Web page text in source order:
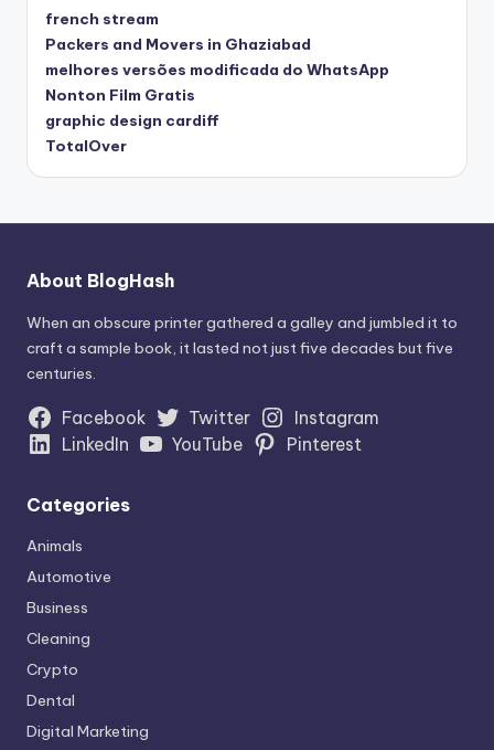
french stream
Packers and Movers in Ghaziabad
melhores versões modificada do WhatsApp
Nonton Film Gratis
graphic design cardiff
TotalOver
About BlogHash
When an obscure printer gathered a galley and jumbled it to
craft a sample book, it lasted not just five decades but five
centuries.
Facebook Twitter
Instagram
LinkedIn
YouTube Pinterest
Categories
Animals
Automotive
Business
Cleaning
Crypto
Dental
Digital Marketing